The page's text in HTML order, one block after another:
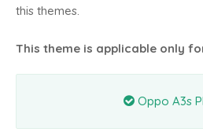
this themes.
This theme is applicable only
Oppo A3s